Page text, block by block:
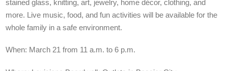
stained glass, knitting, art, jewelry, home décor, clothing, and
more. Live music, food, and fun activities will be available for the
whole family in a safe environment.
When: March 21 from 11 a.m. to 6 p.m.